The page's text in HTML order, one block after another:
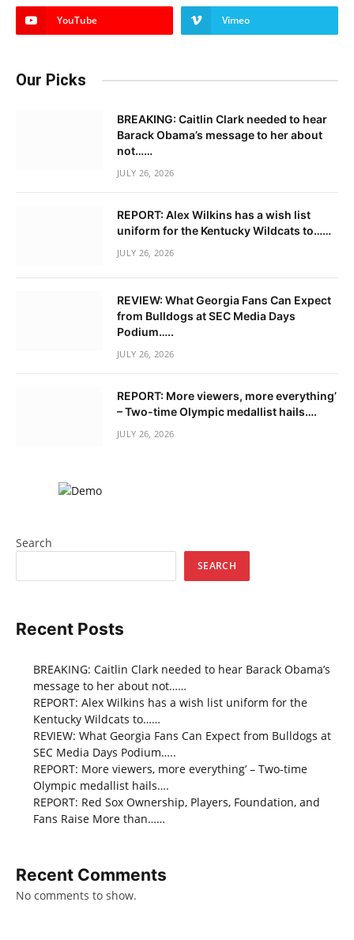
YouTube Vimeo
Our Picks
BREAKING: Caitlin Clark needed to hear
Barack Obama’s message to her about
not……
JULY 26, 2026
REPORT: Alex Wilkins has a wish list
uniform for the Kentucky Wildcats to……
JULY 26, 2026
REVIEW: What Georgia Fans Can Expect
from Bulldogs at SEC Media Days
Podium…..
JULY 26, 2026
REPORT: More viewers, more everything’
– Two-time Olympic medallist hails….
JULY 26, 2026
Search
SEARCH
Recent Posts
BREAKING: Caitlin Clark needed to hear Barack Obama’s
message to her about not……
REPORT: Alex Wilkins has a wish list uniform for the
Kentucky Wildcats to……
REVIEW: What Georgia Fans Can Expect from Bulldogs at
SEC Media Days Podium…..
REPORT: More viewers, more everything’ – Two-time
Olympic medallist hails….
REPORT: Red Sox Ownership, Players, Foundation, and
Fans Raise More than……
Recent Comments
No comments to show.